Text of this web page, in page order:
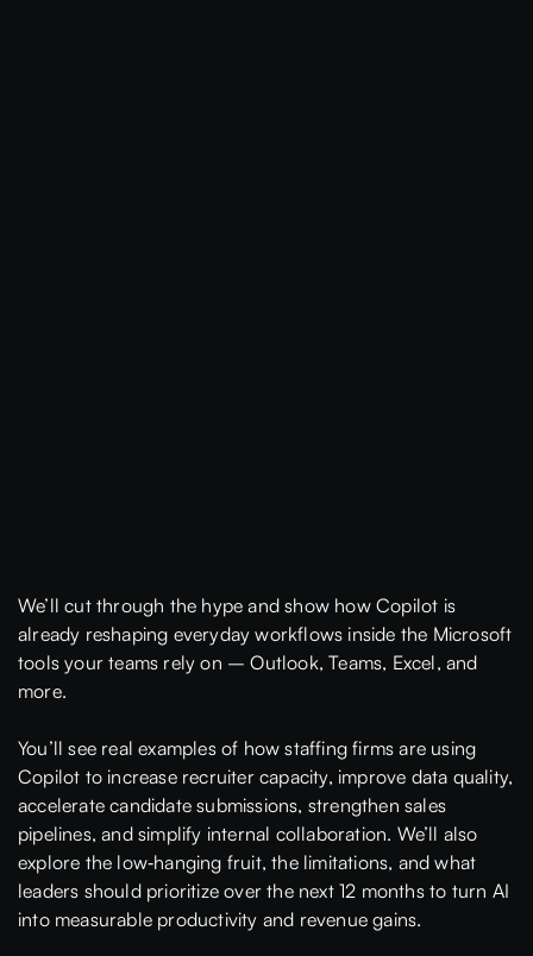
We’ll cut through the hype and show how Copilot is
already reshaping everyday workflows inside the Microsoft
tools your teams rely on – Outlook, Teams, Excel, and
more.
You’ll see real examples of how staffing firms are using
Copilot to increase recruiter capacity, improve data quality,
accelerate candidate submissions, strengthen sales
pipelines, and simplify internal collaboration. We’ll also
explore the low‑hanging fruit, the limitations, and what
leaders should prioritize over the next 12 months to turn AI
into measurable productivity and revenue gains.